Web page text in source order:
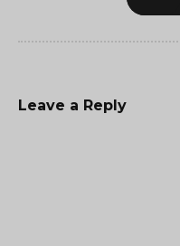
Leave a Reply